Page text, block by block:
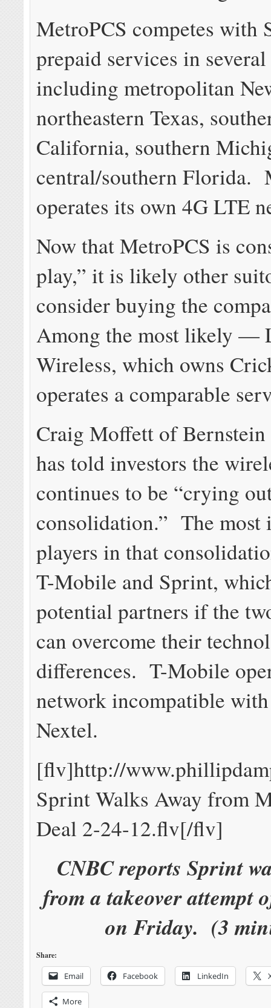
MetroPCS competes with
prepaid services in
including metropolitan
northeastern Texas,
California, southern
central/southern Florida.
operates its own 4G LTE
Now that MetroPCS is
play,” it is likely other
consider buying the
Among the most likely —
Wireless, which owns
operates a comparable
Craig Moffett of Bernstein
has told investors the
continues to be “crying
consolidation.” The most
players in that
T-Mobile and Sprint,
potential partners if the
can overcome their
differences. T-Mobile
network incompatible
Nextel.
[flv]http://
Sprint Walks Away from
Deal 2-24-12.flv[/flv]
CNBC reports Sprint
from a takeover attempt
on Friday. (3
Share:
Email Facebook LinkedIn
More